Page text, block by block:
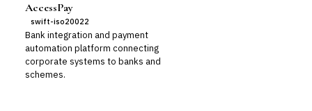
AccessPay
swift-iso20022
Bank integration and payment
automation platform connecting
corporate systems to banks and
schemes.